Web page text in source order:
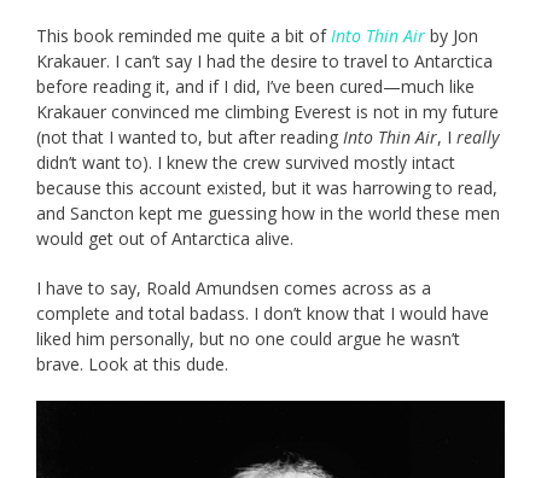
This book reminded me quite a bit ofInto Thin Air by Jon
Krakauer. I can’t say I had the desire to travel to Antarctica
before reading it, and if I did, I’ve been cured—much like
Krakauer convinced me climbing Everest is not in my future
(not that I wanted to, but after reading Into Thin Air, I really
didn’t want to). I knew the crew survived mostly intact
because this account existed, but it was harrowing to read,
and Sancton kept me guessing how in the world these men
would get out of Antarctica alive.
I have to say, Roald Amundsen comes across as a
complete and total badass. I don’t know that I would have
liked him personally, but no one could argue he wasn’t
brave. Look at this dude.